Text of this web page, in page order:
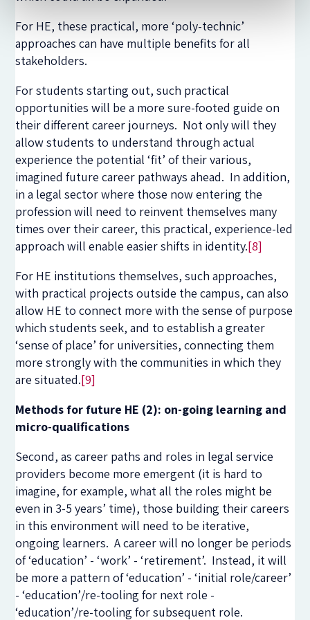
For HE, these practical, more ‘poly-technic’
approaches can have multiple benefits for all
stakeholders.
For students starting out, such practical
opportunities will be a more sure-footed guide on
their different career journeys. Not only will they
allow students to understand through actual
experience the potential ‘fit’ of their various,
imagined future career pathways ahead. In addition,
in a legal sector where those now entering the
profession will need to reinvent themselves many
times over their career, this practical, experience-led
approach will enable easier shifts in identity.[8]
For HE institutions themselves, such approaches,
with practical projects outside the campus, can also
allow HE to connect more with the sense of purpose
which students seek, and to establish a greater
‘sense of place’ for universities, connecting them
more strongly with the communities in which they
are situated.[9]
Methods for future HE (2): on-going learning and
micro-qualifications
Second, as career paths and roles in legal service
providers become more emergent (it is hard to
imagine, for example, what all the roles might be
even in 3-5 years’ time), those building their careers
in this environment will need to be iterative,
ongoing learners. A career will no longer be periods
of ‘education’ - ‘work’ - ‘retirement’. Instead, it will
be more a pattern of ‘education’ - ‘initial role/career’
- ‘education’/re-tooling for next role -
‘education’/re-tooling for subsequent role.